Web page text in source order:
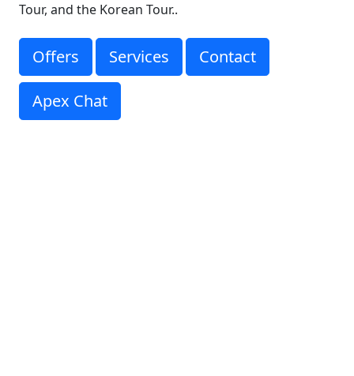
Tour, and the Korean Tour..
Offers Services Contact
Apex Chat